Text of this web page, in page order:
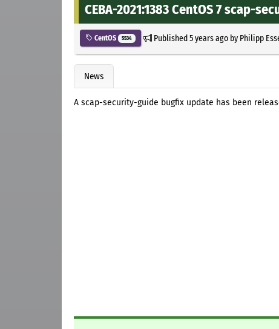
CEBA-2021:1383 CentOS 7 scap-
CentOS 5534 Published5 years agoby Philipp
News
A scap-security-guide bugfix update has been